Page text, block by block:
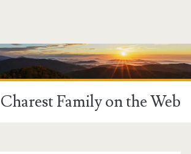
Charest Family on the Web